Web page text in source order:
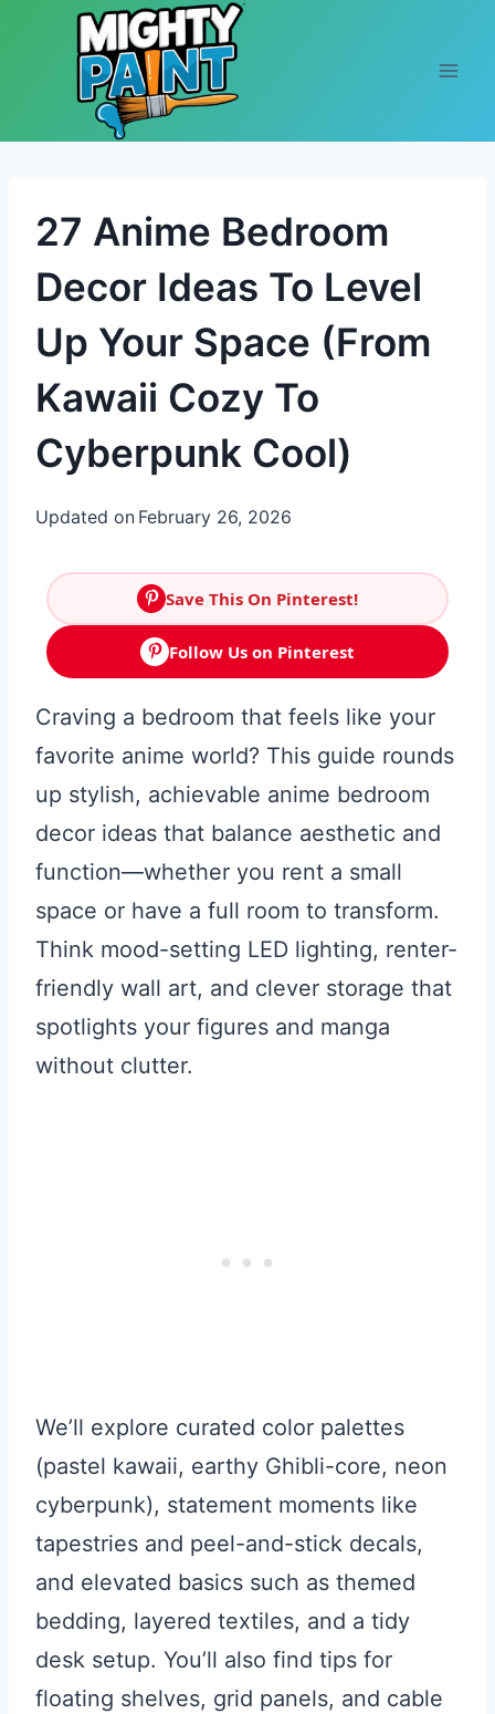
Skip to content
27 Anime Bedroom
Decor Ideas To Level
Up Your Space (From
Kawaii Cozy To
Cyberpunk Cool)
Updated on February 26, 2026
Save This On Pinterest!
Follow Us on Pinterest
Craving a bedroom that feels like your
favorite anime world? This guide rounds
up stylish, achievable anime bedroom
decor ideas that balance aesthetic and
function—whether you rent a small
space or have a full room to transform.
Think mood-setting LED lighting, renter-
friendly wall art, and clever storage that
spotlights your figures and manga
without clutter.
We’ll explore curated color palettes
(pastel kawaii, earthy Ghibli-core, neon
cyberpunk), statement moments like
tapestries and peel-and-stick decals,
and elevated basics such as themed
bedding, layered textiles, and a tidy
desk setup. You’ll also find tips for
floating shelves, grid panels, and cable